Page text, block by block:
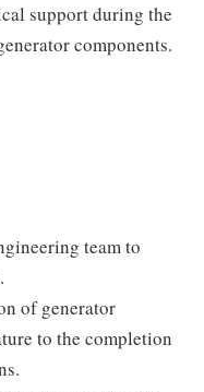
support during the
components.
team to
of generator
to the completion